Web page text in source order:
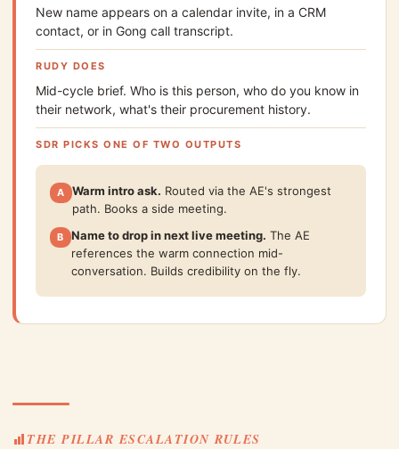
New name appears on a calendar invite, in a CRM
contact, or in Gong call transcript.
RUDY DOES
Mid-cycle brief. Who is this person, who do you know in
their network, what's their procurement history.
SDR PICKS ONE OF TWO OUTPUTS
A Warm intro ask. Routed via the AE's strongest
path. Books a side meeting.
B Name to drop in next live meeting. The AE
references the warm connection mid-
conversation. Builds credibility on the fly.
THE PILLAR ESCALATION RULES